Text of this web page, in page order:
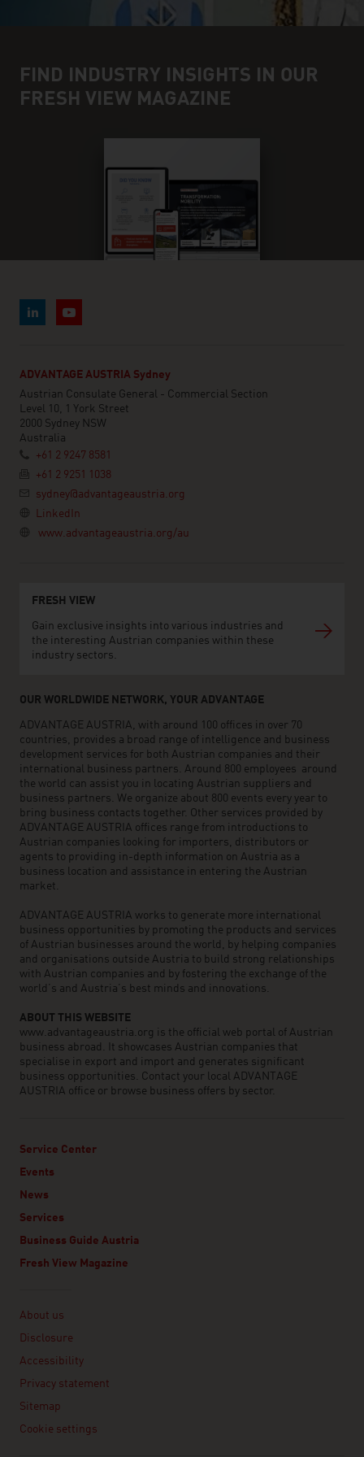
FIND INDUSTRY INSIGHTS IN OUR
FRESH VIEW MAGAZINE
ADVANTAGE AUSTRIA Sydney
Austrian Consulate General - Commercial Section
Level 10, 1 York Street
2000 Sydney NSW
Australia
+61 2 9247 8581
+61 2 9251 1038
sydney@advantageaustria.org
LinkedIn
www.advantageaustria.org/au
FRESH VIEW
Gain exclusive insights into various industries and
the interesting Austrian companies within these
industry sectors.
OUR WORLDWIDE NETWORK, YOUR ADVANTAGE
ADVANTAGE AUSTRIA, with around 100 offices in over 70
countries, provides a broad range of intelligence and business
development services for both Austrian companies and their
international business partners. Around 800 employees around
the world can assist you in locating Austrian suppliers and
business partners. We organize about 800 events every year to
bring business contacts together. Other services provided by
ADVANTAGE AUSTRIA offices range from introductions to
Austrian companies looking for importers, distributors or
agents to providing in-depth information on Austria as a
business location and assistance in entering the Austrian
market.
ADVANTAGE AUSTRIA works to generate more international
business opportunities by promoting the products and services
of Austrian businesses around the world, by helping companies
and organisations outside Austria to build strong relationships
with Austrian companies and by fostering the exchange of the
world’s and Austria’s best minds and innovations.
ABOUT THIS WEBSITE
www.advantageaustria.org is the official web portal of Austrian
business abroad. It showcases Austrian companies that
specialise in export and import and generates significant
business opportunities. Contact your local ADVANTAGE
AUSTRIA office or browse business offers by sector.
Service Center
Events
News
Services
Business Guide Austria
Fresh View Magazine
About us
Disclosure
Accessibility
Privacy statement
Sitemap
Cookie settings